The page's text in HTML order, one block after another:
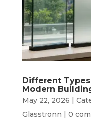
Different Types
Modern
May 22, 2026 |
Glasstronn | 0